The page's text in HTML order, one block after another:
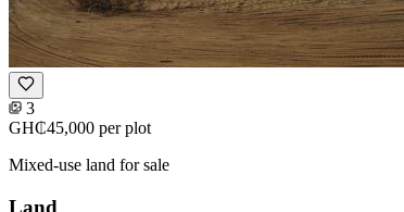
3
GH₵45,000 per plot
Mixed-use land for sale
Land